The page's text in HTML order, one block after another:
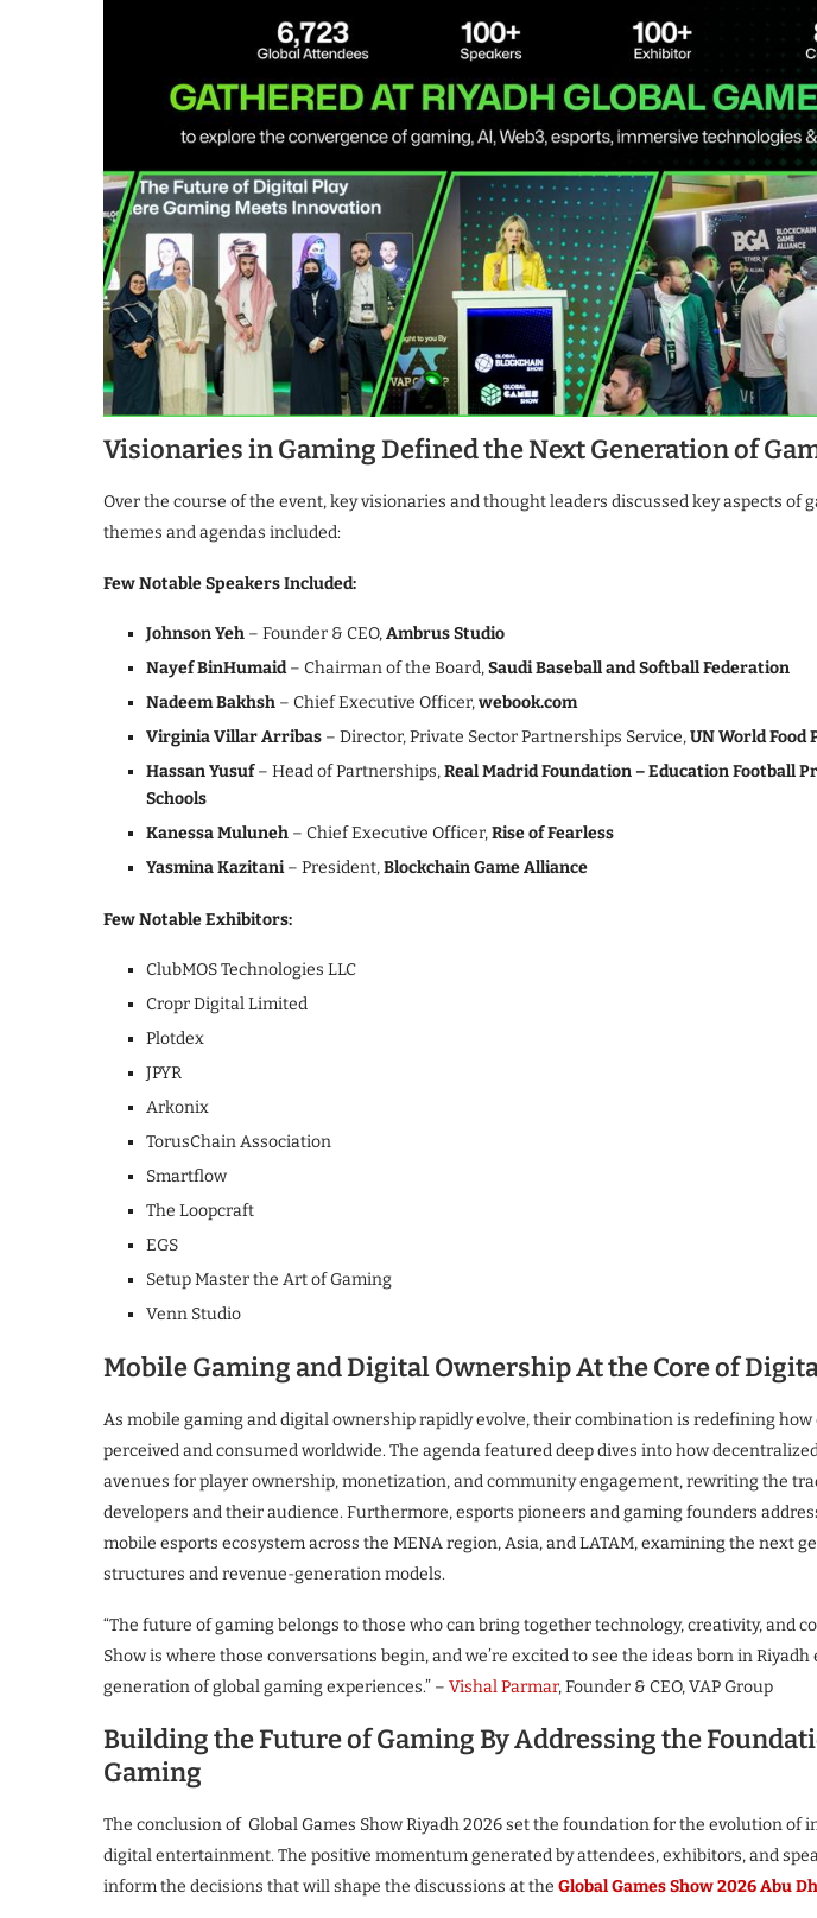
Visionaries in Gaming Defined the Next Generation of
Over the course of the event, key visionaries and thought leaders discussed key aspects of
themes and agendas included:
Few Notable Speakers Included:
Johnson Yeh – Founder & CEO,Ambrus Studio
Nayef BinHumaid– Chairman of the Board,Saudi Baseball and Softball Federation
Nadeem Bakhsh – Chief Executive Officer,webook.com
Virginia Villar Arribas – Director, Private Sector Partnerships Service,UN World Food
Hassan Yusuf– Head of Partnerships,Real Madrid Foundation – Education Football
Schools
Kanessa Muluneh – Chief Executive Officer,Rise of Fearless
Yasmina Kazitani– President,Blockchain Game Alliance
Few Notable Exhibitors:
ClubMOS Technologies LLC
Cropr Digital Limited
Plotdex
JPYR
Arkonix
TorusChain Association
Smartflow
The Loopcraft
EGS
Setup Master the Art of Gaming
Venn Studio
Mobile Gaming and Digital Ownership At the Core of
As mobile gaming and digital ownership rapidly evolve, their combination is redefining
perceived and consumed worldwide. The agenda featured deep dives into how
avenues for player ownership, monetization, and community engagement, rewriting the
developers and their audience. Furthermore, esports pioneers and gaming founders
mobile esports ecosystem across the MENA region, Asia, and LATAM, examining the next
structures and revenue-generation models.
“The future of gaming belongs to those who can bring together technology, creativity, and
Show is where those conversations begin, and we’re excited to see the ideas born in
generation of global gaming experiences.” – Vishal Parmar, Founder & CEO, VAP Group
Building the Future of Gaming By Addressing the
Gaming
The conclusion of Global Games Show Riyadh 2026 set the foundation for the evolution of
digital entertainment. The positive momentum generated by attendees, exhibitors, and
inform the decisions that will shape the discussions at the Global Games Show 2026 Abu